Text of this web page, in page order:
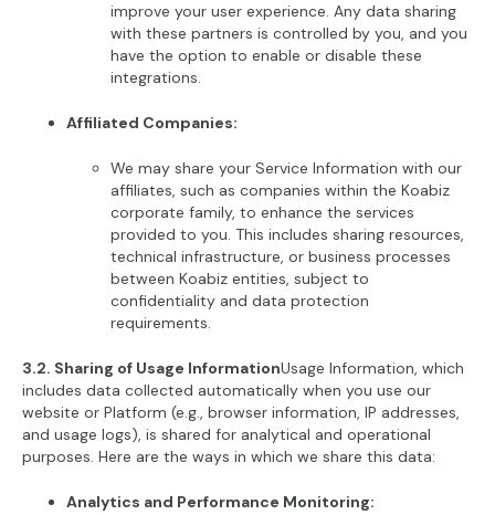
improve your user experience. Any data sharing
with these partners is controlled by you, and you
have the option to enable or disable these
integrations.
Affiliated Companies:
We may share your Service Information with our
affiliates, such as companies within the Koabiz
corporate family, to enhance the services
provided to you. This includes sharing resources,
technical infrastructure, or business processes
between Koabiz entities, subject to
confidentiality and data protection
requirements.
3.2. Sharing of Usage InformationUsage Information, which
includes data collected automatically when you use our
website or Platform (e.g., browser information, IP addresses,
and usage logs), is shared for analytical and operational
purposes. Here are the ways in which we share this data:
Analytics and Performance Monitoring: